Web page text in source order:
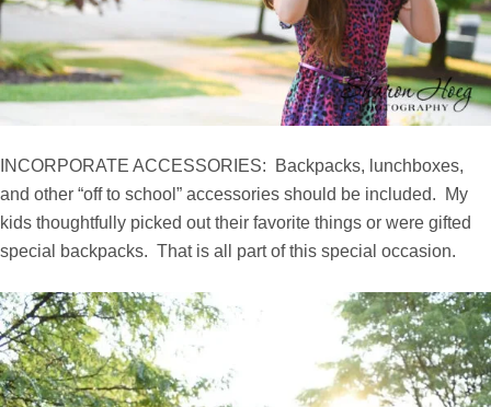
INCORPORATE ACCESSORIES: Backpacks, lunchboxes,
and other “off to school” accessories should be included. My
kids thoughtfully picked out their favorite things or were gifted
special backpacks. That is all part of this special occasion.